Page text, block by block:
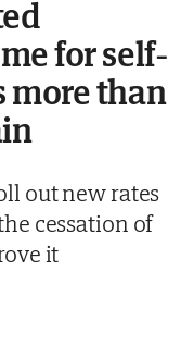
for self-
more than
out new rates
cessation of
it